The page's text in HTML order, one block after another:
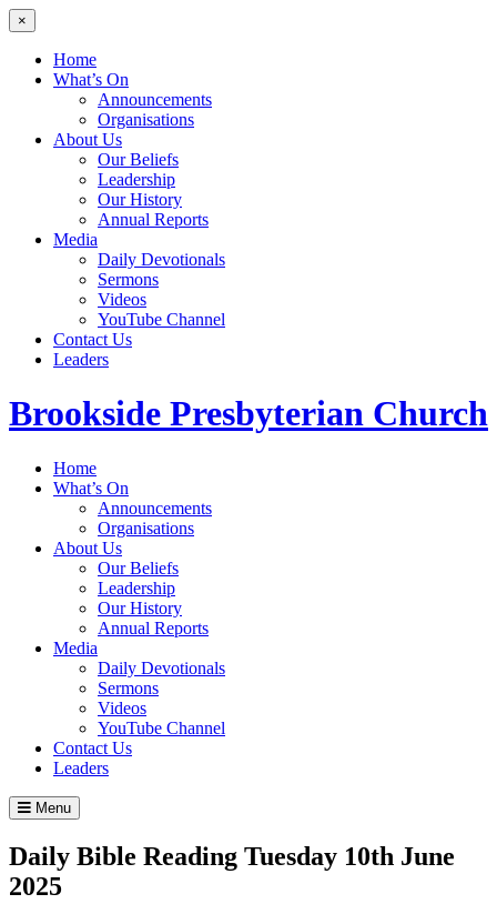
×
Home
What’s On
Announcements
Organisations
About Us
Our Beliefs
Leadership
Our History
Annual Reports
Media
Daily Devotionals
Sermons
Videos
YouTube Channel
Contact Us
Leaders
Brookside Presbyterian Church
Home
What’s On
Announcements
Organisations
About Us
Our Beliefs
Leadership
Our History
Annual Reports
Media
Daily Devotionals
Sermons
Videos
YouTube Channel
Contact Us
Leaders
Menu
Daily Bible Reading Tuesday 10th June
2025